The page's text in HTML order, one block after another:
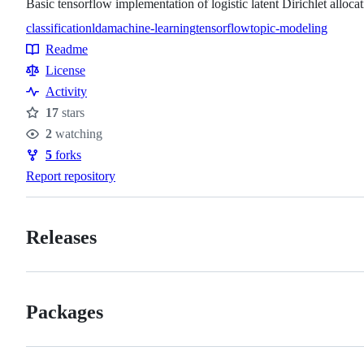
Basic tensorflow implementation of logistic latent Dirichlet
Topics
classificationldamachine-learningtensorflowtopic-modeling
Resources
Readme
License
Activity
Stars
17 stars
Watchers
2 watching
Forks
5 forks
Report repository
Releases
Packages